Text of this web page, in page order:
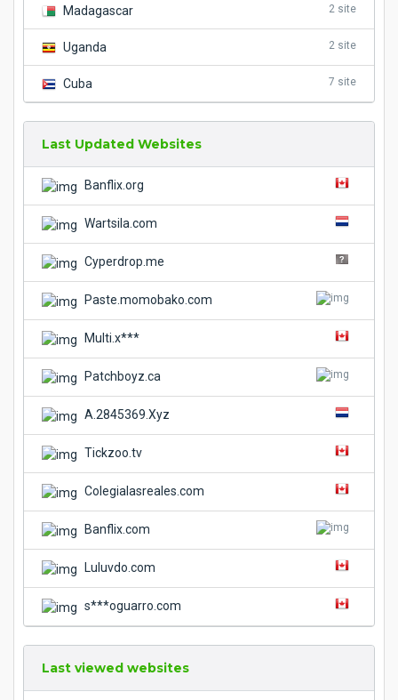
Madagascar 2 site
Uganda 2 site
Cuba 7 site
Last Updated Websites
Banflix.org
Wartsila.com
Cyperdrop.me
Paste.momobako.com
Multi.x***
Patchboyz.ca
A.2845369.Xyz
Tickzoo.tv
Colegialasreales.com
Banflix.com
Luluvdo.com
s***oguarro.com
Last viewed websites